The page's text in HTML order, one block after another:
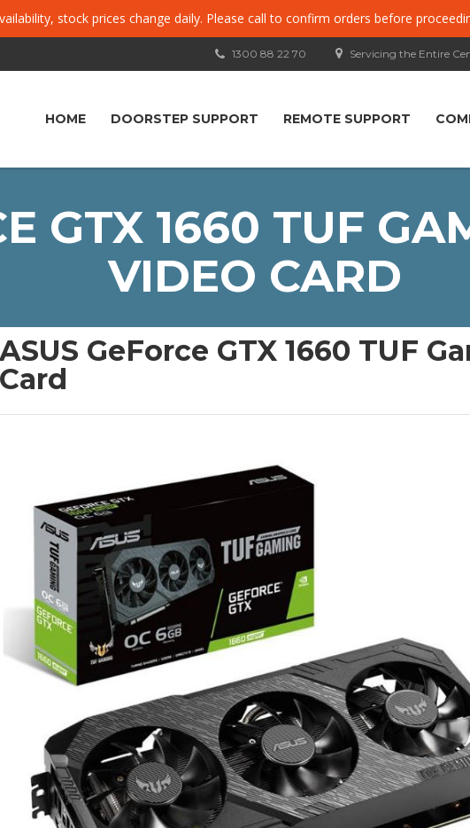
stock prices change daily. Please call to confirm orders before
Servicing the Entire
1300 88 22 70
HOME DOORSTEP SUPPORT REMOTE SUPPORT
GTX 1660 TUF
VIDEO CARD
ASUS GeForce GTX 1660 TUF
Card